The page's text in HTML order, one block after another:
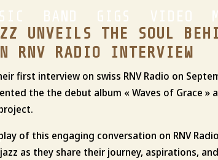
BAND GIGS VIDEO
UNVEILS THE SOUL
RNV RADIO INTERVIEW
first interview on swiss RNV Radio on
the the debut album « Waves of Grace »
of this engaging conversation on RNV
as they share their journey, aspirations,